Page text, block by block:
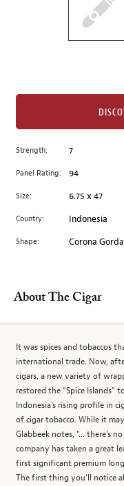
image
to
main
image
Strength: 7
Panel Rating: 94
Size: 6.75 x 47
Country: Indonesia
Shape: Corona Gorda
About The Cigar
It was spices and tobaccos
international trade. Now,
cigars, a new variety of
restored the "Spice Islands"
Indonesia's rising profile in
of cigar tobacco. While it
Glabbeek notes, "... there's
company has taken a great
first significant premium
The first thing you'll notice